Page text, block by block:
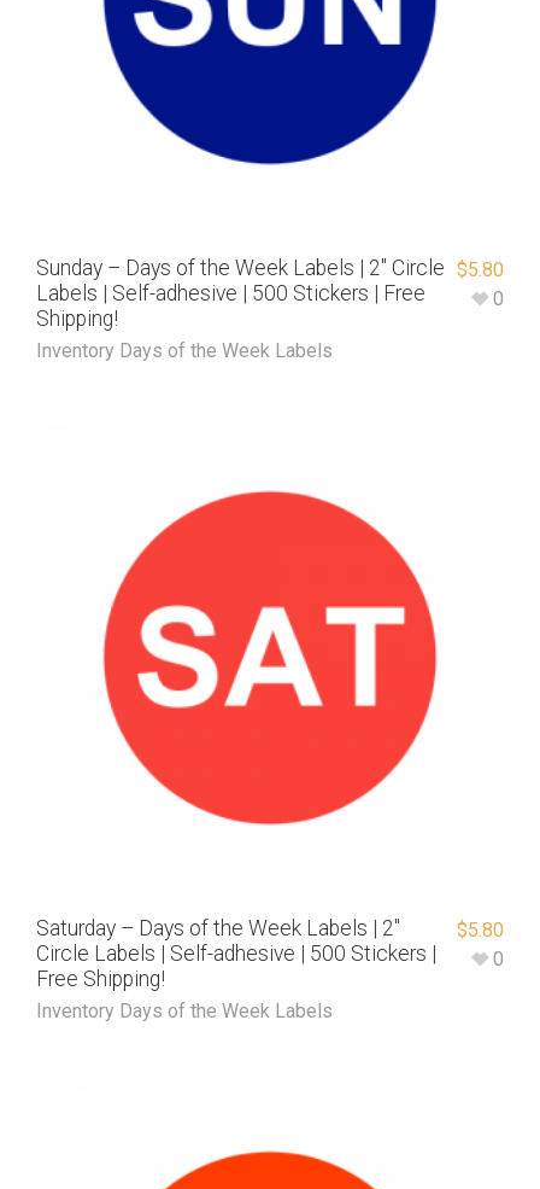
Sunday – Days of the Week Labels | 2″ Circle
Labels | Self-adhesive | 500 Stickers | Free
Shipping!
Inventory Days of the Week Labels
$5.80
0
Saturday – Days of the Week Labels | 2″
Circle Labels | Self-adhesive | 500 Stickers |
Free Shipping!
Inventory Days of the Week Labels
$5.80
0